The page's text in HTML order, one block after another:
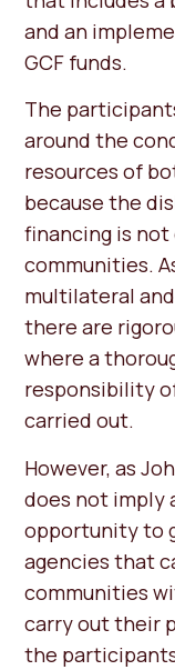
and an
GCF funds.
The
around the
resources of
because the
financing is
communities.
multilateral
there are
where a
responsibility
carried out.
However, as
does not imply
opportunity to
agencies that
communities
carry out their
the